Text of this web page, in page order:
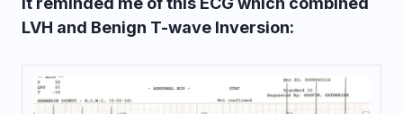
LVH and Benign T-wave Inversion: